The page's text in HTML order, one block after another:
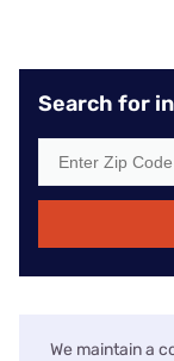
Search for
We maintain a